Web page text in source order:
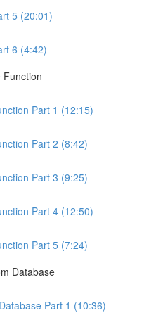
5 (20:01)
6 (4:42)
Function
Part 1 (12:15)
Part 2 (8:42)
Part 3 (9:25)
Part 4 (12:50)
Part 5 (7:24)
Database
Part 1 (10:36)